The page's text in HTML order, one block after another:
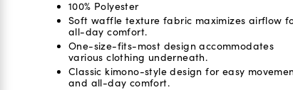
100% Polyester
Soft waffle texture fabric maximizes airflow
all-day comfort.
One-size-fits-most design accommodates
various clothing underneath.
Classic kimono-style design for easy
and all-day comfort.